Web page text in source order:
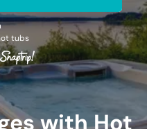
with Hot
tubs